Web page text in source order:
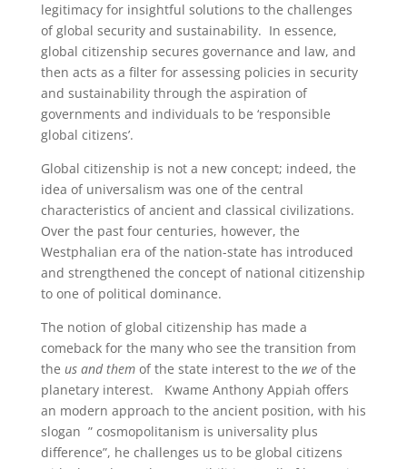
legitimacy for insightful solutions to the challenges
of global security and sustainability. In essence,
global citizenship secures governance and law, and
then acts as a filter for assessing policies in security
and sustainability through the aspiration of
governments and individuals to be ‘responsible
global citizens’.
Global citizenship is not a new concept; indeed, the
idea of universalism was one of the central
characteristics of ancient and classical civilizations.
Over the past four centuries, however, the
Westphalian era of the nation-state has introduced
and strengthened the concept of national citizenship
to one of political dominance.
The notion of global citizenship has made a
comeback for the many who see the transition from
the us and themof the state interest to the we of the
planetary interest. Kwame Anthony Appiah offers
an modern approach to the ancient position, with his
slogan ” cosmopolitanism is universality plus
difference”, he challenges us to be global citizens